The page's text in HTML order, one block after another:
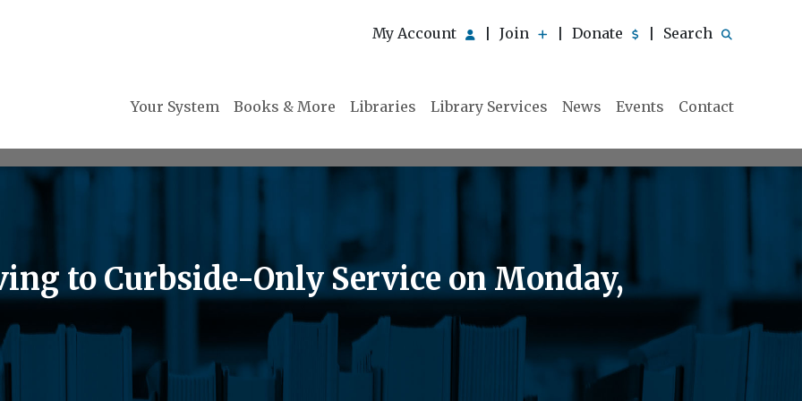
My Account Join Donate Search
Your System Books & More Libraries Library Services News Events Contact
to Curbside-Only Service on Monday,